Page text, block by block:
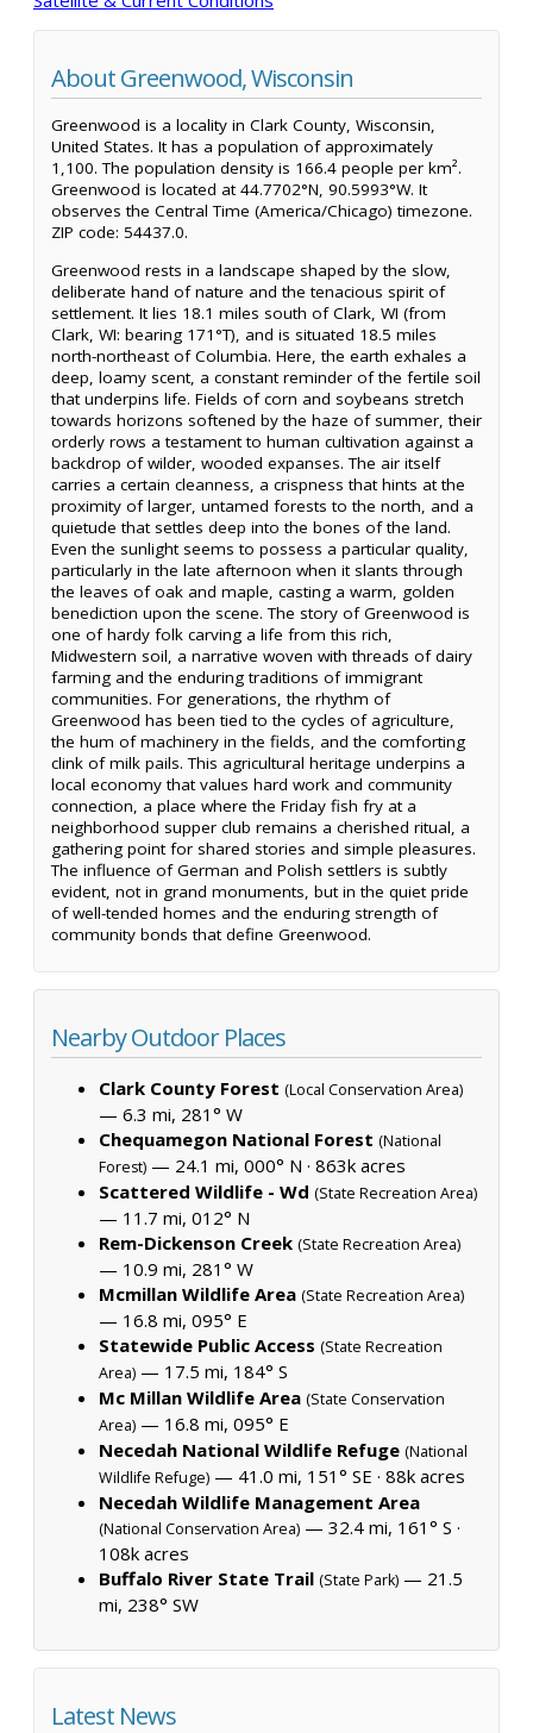
About Greenwood, Wisconsin
Greenwood is a locality in Clark County, Wisconsin,
United States. It has a population of approximately
1,100. The population density is 166.4 people per km².
Greenwood is located at 44.7702°N, 90.5993°W. It
observes the Central Time (America/Chicago) timezone.
ZIP code: 54437.0.
Greenwood rests in a landscape shaped by the slow,
deliberate hand of nature and the tenacious spirit of
settlement. It lies 18.1 miles south of Clark, WI (from
Clark, WI: bearing 171°T), and is situated 18.5 miles
north-northeast of Columbia. Here, the earth exhales a
deep, loamy scent, a constant reminder of the fertile soil
that underpins life. Fields of corn and soybeans stretch
towards horizons softened by the haze of summer, their
orderly rows a testament to human cultivation against a
backdrop of wilder, wooded expanses. The air itself
carries a certain cleanness, a crispness that hints at the
proximity of larger, untamed forests to the north, and a
quietude that settles deep into the bones of the land.
Even the sunlight seems to possess a particular quality,
particularly in the late afternoon when it slants through
the leaves of oak and maple, casting a warm, golden
benediction upon the scene. The story of Greenwood is
one of hardy folk carving a life from this rich,
Midwestern soil, a narrative woven with threads of dairy
farming and the enduring traditions of immigrant
communities. For generations, the rhythm of
Greenwood has been tied to the cycles of agriculture,
the hum of machinery in the fields, and the comforting
clink of milk pails. This agricultural heritage underpins a
local economy that values hard work and community
connection, a place where the Friday fish fry at a
neighborhood supper club remains a cherished ritual, a
gathering point for shared stories and simple pleasures.
The influence of German and Polish settlers is subtly
evident, not in grand monuments, but in the quiet pride
of well-tended homes and the enduring strength of
community bonds that define Greenwood.
Nearby Outdoor Places
Clark County Forest (Local Conservation Area)
— 6.3 mi, 281° W
Chequamegon National Forest (National
Forest) — 24.1 mi, 000° N · 863k acres
Scattered Wildlife - Wd (State Recreation Area)
— 11.7 mi, 012° N
Rem-Dickenson Creek (State Recreation Area)
— 10.9 mi, 281° W
Mcmillan Wildlife Area (State Recreation Area)
— 16.8 mi, 095° E
Statewide Public Access (State Recreation
Area) — 17.5 mi, 184° S
Mc Millan Wildlife Area (State Conservation
Area) — 16.8 mi, 095° E
Necedah National Wildlife Refuge (National
Wildlife Refuge) — 41.0 mi, 151° SE · 88k acres
Necedah Wildlife Management Area
(National Conservation Area) — 32.4 mi, 161° S ·
108k acres
Buffalo River State Trail (State Park) — 21.5
mi, 238° SW
Latest News